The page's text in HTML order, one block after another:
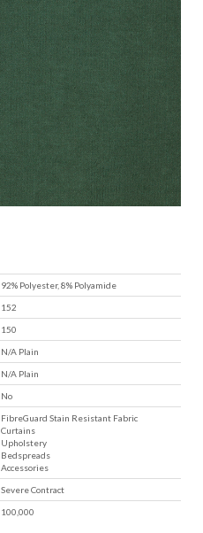
92% Polyester, 8% Polyamide
152
150
N/A Plain
N/A Plain
No
FibreGuard Stain Resistant Fabric
Curtains
Upholstery
Bedspreads
Accessories
Severe Contract
100,000